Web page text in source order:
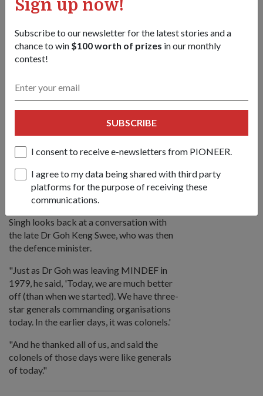
Sign up now!
Subscribe to our newsletter for the latest stories and a
chance to win $100 worth of prizes in our monthly
contest!
SUBSCRIBE
I consent to receive e-newsletters from PIONEER.
I agree to my data being shared with third party
platforms for the purpose of receiving these
communications.
encouraged playing games," he said.
Dr Goh (left) presenting the colonel rank to
then-Lieutenant Colonel Singh in 1978.
Singh looks back at a conversation with
the late Dr Goh Keng Swee, who was then
the defence minister.
"Just as Dr Goh was leaving MINDEF in
1979, he said, 'Today, we are much better
off (than when we started). We have three-
star generals commanding organisations
today. In the earlier days, it was colonels.'
"And he thanked all of us, and said the
colonels of those days were like generals
of today."